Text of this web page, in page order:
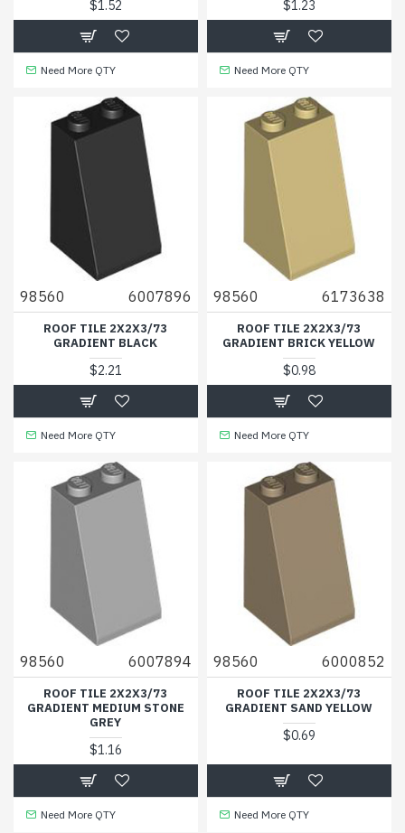
$1.52
Need More QTY
$1.23
Need More QTY
98560 6007896
ROOF TILE 2X2X3/73
GRADIENT BLACK
$2.21
Need More QTY
98560 6173638
ROOF TILE 2X2X3/73
GRADIENT BRICK YELLOW
$0.98
Need More QTY
98560 6007894
ROOF TILE 2X2X3/73
GRADIENT MEDIUM STONE
GREY
$1.16
Need More QTY
98560 6000852
ROOF TILE 2X2X3/73
GRADIENT SAND YELLOW
$0.69
Need More QTY